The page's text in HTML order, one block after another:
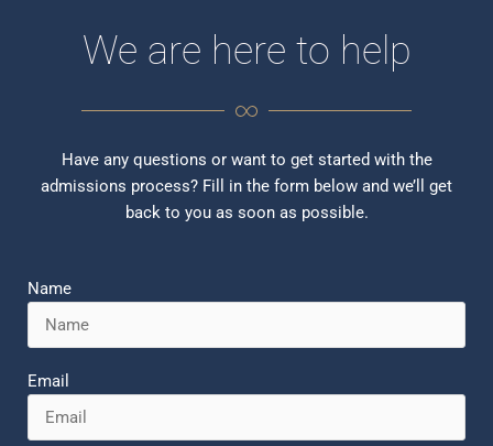
We are here to help
Have any questions or want to get started with the
admissions process? Fill in the form below and we’ll get
back to you as soon as possible.
Name
Email